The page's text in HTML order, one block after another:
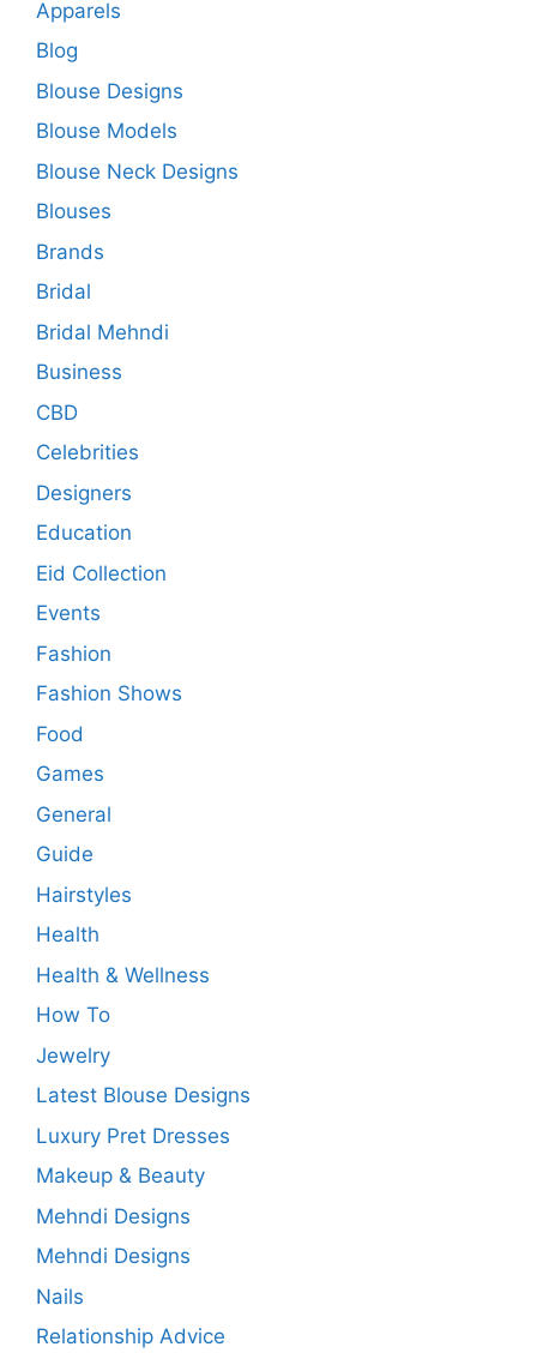
Apparels
Blog
Blouse Designs
Blouse Models
Blouse Neck Designs
Blouses
Brands
Bridal
Bridal Mehndi
Business
CBD
Celebrities
Designers
Education
Eid Collection
Events
Fashion
Fashion Shows
Food
Games
General
Guide
Hairstyles
Health
Health & Wellness
How To
Jewelry
Latest Blouse Designs
Luxury Pret Dresses
Makeup & Beauty
Mehndi Designs
Mehndi Designs
Nails
Relationship Advice